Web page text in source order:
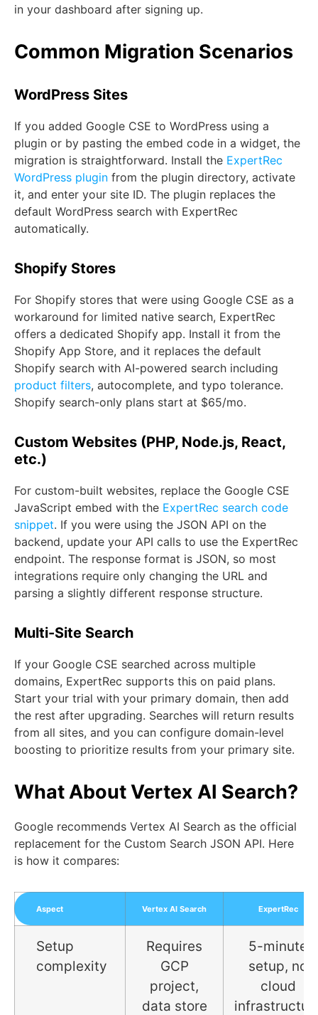
in your dashboard after signing up.
Common Migration Scenarios
WordPress Sites
If you added Google CSE to WordPress using a
plugin or by pasting the embed code in a widget, the
migration is straightforward. Install the ExpertRec
WordPress plugin from the plugin directory, activate
it, and enter your site ID. The plugin replaces the
default WordPress search with ExpertRec
automatically.
Shopify Stores
For Shopify stores that were using Google CSE as a
workaround for limited native search, ExpertRec
offers a dedicated Shopify app. Install it from the
Shopify App Store, and it replaces the default
Shopify search with AI-powered search including
product filters, autocomplete, and typo tolerance.
Shopify search-only plans start at $65/mo.
Custom Websites (PHP, Node.js, React,
etc.)
For custom-built websites, replace the Google CSE
JavaScript embed with the ExpertRec search code
snippet. If you were using the JSON API on the
backend, update your API calls to use the ExpertRec
endpoint. The response format is JSON, so most
integrations require only changing the URL and
parsing a slightly different response structure.
Multi-Site Search
If your Google CSE searched across multiple
domains, ExpertRec supports this on paid plans.
Start your trial with your primary domain, then add
the rest after upgrading. Searches will return results
from all sites, and you can configure domain-level
boosting to prioritize results from your primary site.
What About Vertex AI Search?
Google recommends Vertex AI Search as the official
replacement for the Custom Search JSON API. Here
is how it compares:
Aspect Vertex AI Search ExpertRec
Setup
complexity
Requires
GCP
project,
data store
5-minute
setup, no
cloud